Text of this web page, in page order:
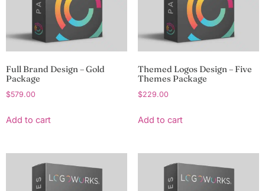
Full Brand Design – Gold
Package
$579.00
Add to cart
Themed Logos Design – Five
Themes Package
$229.00
Add to cart